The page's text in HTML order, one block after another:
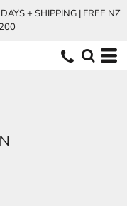
+ SHIPPING | FREE NZ